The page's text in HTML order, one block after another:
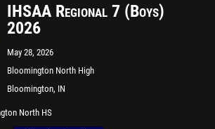
IHSAA Regional 7 (Boys)
2026
May 28, 2026
Bloomington North High
School
Bloomington, IN
North HS